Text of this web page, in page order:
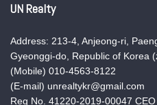
UN Realty
Address: 213-4, Anjeong-ri,
Gyeonggi-do, Republic of Korea
(Mobile) 010-4563-8122
(E-mail) unrealtykr@gmail.com
Reg No. 41220-2019-00047